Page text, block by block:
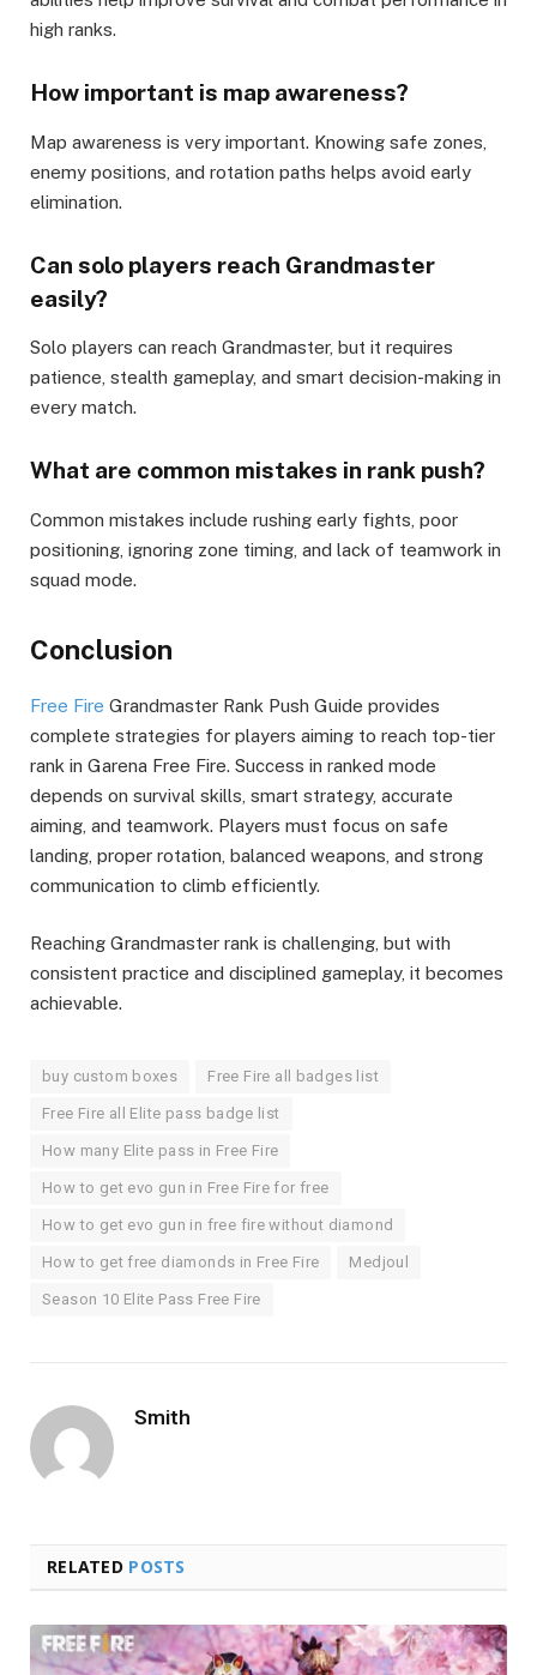
high ranks.
How important is map awareness?
Map awareness is very important. Knowing safe zones,
enemy positions, and rotation paths helps avoid early
elimination.
Can solo players reach Grandmaster
easily?
Solo players can reach Grandmaster, but it requires
patience, stealth gameplay, and smart decision-making in
every match.
What are common mistakes in rank push?
Common mistakes include rushing early fights, poor
positioning, ignoring zone timing, and lack of teamwork in
squad mode.
Conclusion
Free Fire Grandmaster Rank Push Guide provides
complete strategies for players aiming to reach top-tier
rank in Garena Free Fire. Success in ranked mode
depends on survival skills, smart strategy, accurate
aiming, and teamwork. Players must focus on safe
landing, proper rotation, balanced weapons, and strong
communication to climb efficiently.
Reaching Grandmaster rank is challenging, but with
consistent practice and disciplined gameplay, it becomes
achievable.
buy custom boxes Free Fire all badges list
Free Fire all Elite pass badge list
How many Elite pass in Free Fire
How to get evo gun in Free Fire for free
How to get evo gun in free fire without diamond
How to get free diamonds in Free Fire Medjoul
Season 10 Elite Pass Free Fire
Smith
RELATED POSTS